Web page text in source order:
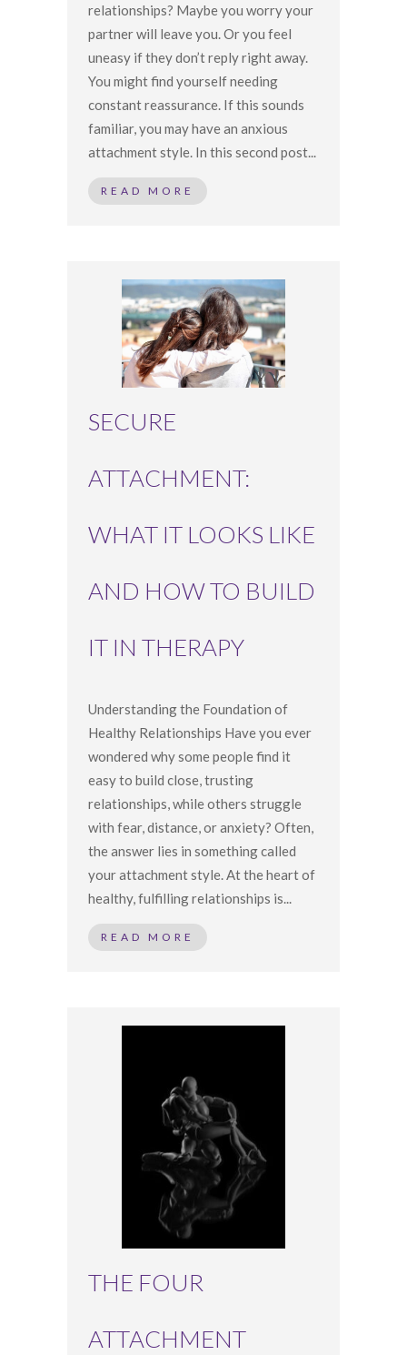
relationships? Maybe you worry your
partner will leave you. Or you feel
uneasy if they don’t reply right away.
You might find yourself needing
constant reassurance. If this sounds
familiar, you may have an anxious
attachment style. In this second post...
READ MORE
SECURE
ATTACHMENT:
WHAT IT LOOKS LIKE
AND HOW TO BUILD
IT IN THERAPY
Understanding the Foundation of
Healthy Relationships Have you ever
wondered why some people find it
easy to build close, trusting
relationships, while others struggle
with fear, distance, or anxiety? Often,
the answer lies in something called
your attachment style. At the heart of
healthy, fulfilling relationships is...
READ MORE
THE FOUR
ATTACHMENT